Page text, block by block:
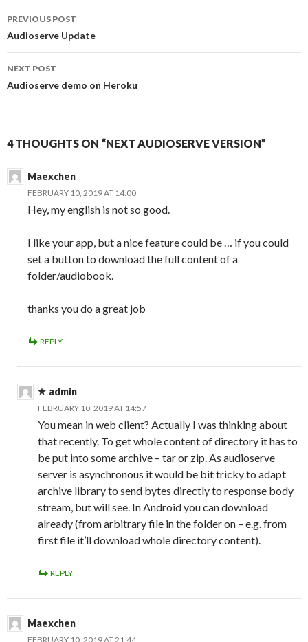
Post
navigation
PREVIOUS POST
Audioserve Update
NEXT POST
Audioserve demo on Heroku
4 THOUGHTS ON “NEXT AUDIOSERVE VERSION”
Maexchen
FEBRUARY 10, 2019 AT 14:00
Hey, my english is not so good.
I like your app, but a nice feature could be … if you could
set a button to download the full content of a
folder/audiobook.
thanks you do a great job
REPLY
admin
FEBRUARY 10, 2019 AT 14:57
You mean in web client? Actually I was thinking about
that recently. To get whole content of directory it has to
be put into some archive – tar or zip. As audioserve
server is asynchronous it would be bit tricky to adapt
archive library to send bytes directly to response body
stream, but will see. In Android you can download
already (from arbitrary file in the folder on – e.g. from
first file it’ll download whole directory content).
REPLY
Maexchen
FEBRUARY 10, 2019 AT 21:44